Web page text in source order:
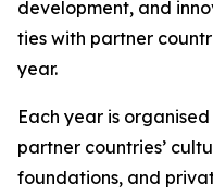
development, and
ties with partner
year.
Each year is
partner countries’
foundations, and